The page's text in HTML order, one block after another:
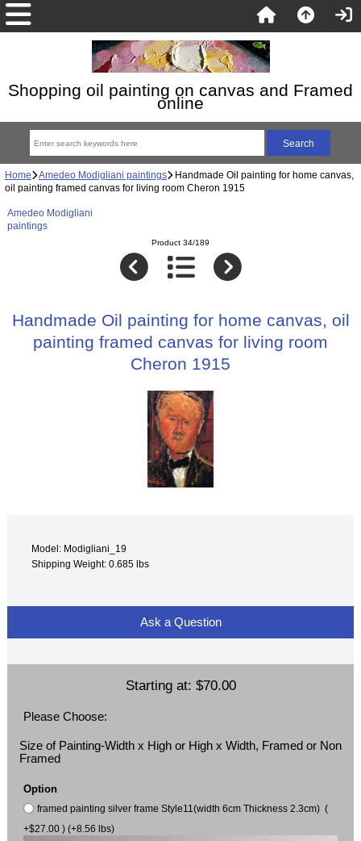
Shopping oil painting on canvas and Framed
online
Home Amedeo Modigliani paintings Handmade Oil painting for home canvas,
oil painting framed canvas for living room Cheron 1915
Amedeo Modigliani
paintings
Product 34/189
Handmade Oil painting for home canvas, oil
painting framed canvas for living room
Cheron 1915
Model: Modigliani_19
Shipping Weight: 0.685 lbs
Ask a Question
Starting at: $70.00
Please Choose:
Size of Painting-Width x High or High x Width, Framed or Non
Framed
Option
framed painting silver frame Style11(width 6cm Thickness 2.3cm) (
+$27.00 ) (+8.56 lbs)